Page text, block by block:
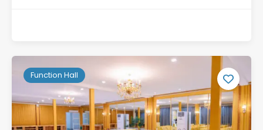
Function Hall